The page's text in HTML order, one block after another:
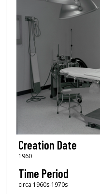
Creation Date
1960
Time Period
circa 1960s-1970s